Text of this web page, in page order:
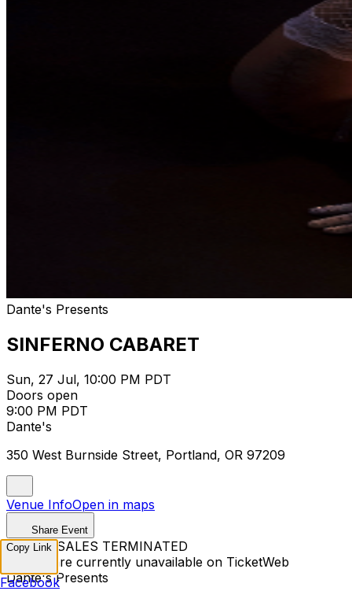
Dante's Presents
SINFERNO CABARET
Sun, 27 Jul, 10:00 PM PDT
Doors open
9:00 PM PDT
Dante's
350 West Burnside Street, Portland, OR 97209
Venue InfoOpen in maps
Share Event
TICKET SALES TERMINATED
Tickets are currently unavailable on TicketWeb
Dante's Presents
Copy Link
Facebook